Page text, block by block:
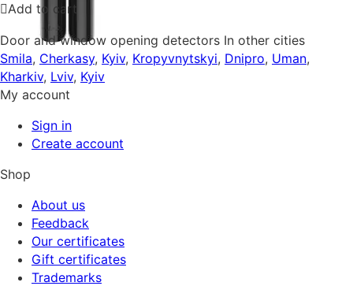
Add to cart
Door and window opening detectors In other cities
Smila, Cherkasy, Kyiv, Kropyvnytskyi, Dnipro, Uman,
Kharkiv, Lviv, Kyiv
My account
Sign in
Create account
Shop
About us
Feedback
Our certificates
Gift certificates
Trademarks